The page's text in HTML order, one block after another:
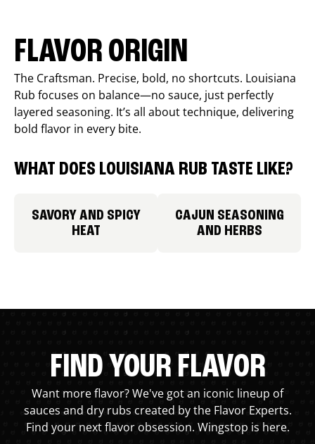
FLAVOR ORIGIN
The Craftsman. Precise, bold, no shortcuts. Louisiana
Rub focuses on balance—no sauce, just perfectly
layered seasoning. It’s all about technique, delivering
bold flavor in every bite.
WHAT DOES LOUISIANA RUB TASTE LIKE?
SAVORY AND SPICY
HEAT
CAJUN SEASONING
AND HERBS
FIND YOUR FLAVOR
Want more flavor? We've got an iconic lineup of
sauces and dry rubs created by the Flavor Experts.
Find your next flavor obsession. Wingstop is here.